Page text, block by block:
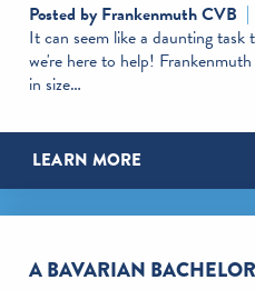
Posted by Frankenmuth CVB
It can seem like a daunting
we're here to help!
in size…
LEARN MORE
A BAVARIAN